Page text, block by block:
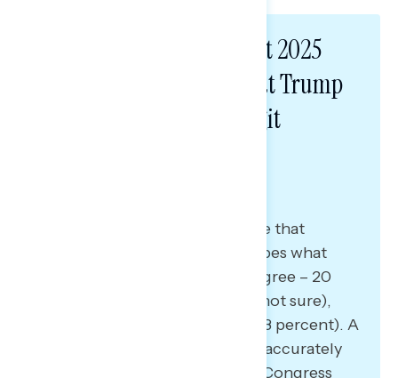
Americans believe Project 2025
accurately describes what Trump
stands for by double-digit
A plurality of Americans believe that
Project 2025 accurately describes what
Trump stands for (48 percent agree – 20
percent disagree – 32 percent not sure),
largely driven by Democrats (73 percent). A
similar share says Project 2025 accurately
describes what Republicans in Congress